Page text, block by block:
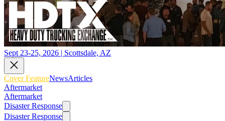
Sept 23-25, 2026 | Scottsdale, AZ
Cover FeatureNewsArticles
Aftermarket
Aftermarket
Disaster Response
Disaster Response